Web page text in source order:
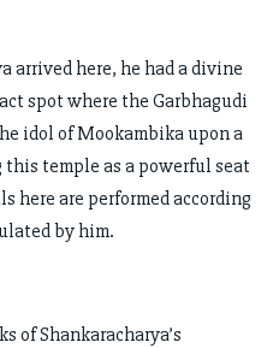
arrived here, he had a divine
spot where the Garbhagudi
idol of Mookambika upon a
temple as a powerful seat
here are performed according
by him.
of Shankaracharya’s